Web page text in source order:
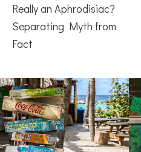
Really an Aphrodisiac?
Separating Myth from
Fact